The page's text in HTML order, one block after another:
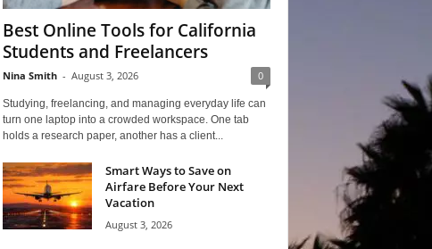
Best Online Tools for California
Students and Freelancers
Nina Smith - August 3, 2026 0
Studying, freelancing, and managing everyday life can
turn one laptop into a crowded workspace. One tab
holds a research paper, another has a client...
Smart Ways to Save on
Airfare Before Your Next
Vacation
August 3, 2026